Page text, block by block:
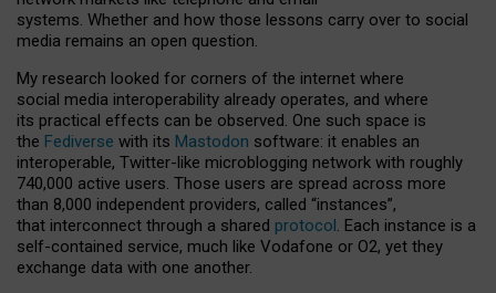
systems. Whether and how those lessons carry over to social
media remains an open question.
My research looked for corners of the internet where
social media interoperability already operates, and where
its practical effects can be observed. One such space is
the Fediverse with its Mastodon software: it enables an
interoperable, Twitter-like microblogging network with roughly
740,000 active users. Those users are spread across more
than 8,000 independent providers, called “instances”,
that interconnect through a shared protocol. Each instance is a
self-contained service, much like Vodafone or O2, yet they
exchange data with one another.